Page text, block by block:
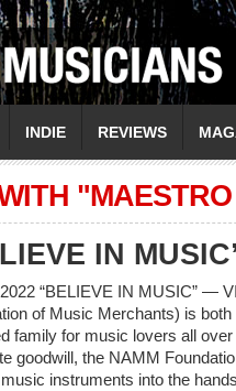
INDIE REVIEWS
IN
“BELIEVE IN MUSIC” —
of Music Merchants) is
family for music lovers all
goodwill, the NAMM
instruments into the